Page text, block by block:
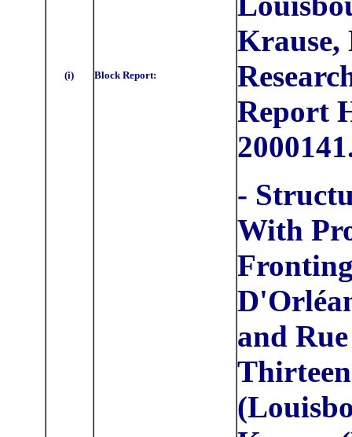
(i) Block Report:
Krause,
Report
-
With
and